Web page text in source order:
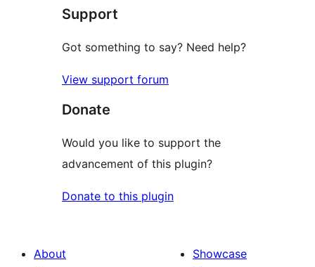
reviews
Support
Got something to say? Need help?
View support forum
Donate
Would you like to support the
advancement of this plugin?
Donate to this plugin
About
Showcase